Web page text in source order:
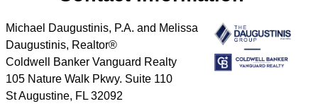
Michael Daugustinis, P.A. and Melissa
Daugustinis, Realtor®
Coldwell Banker Vanguard Realty
105 Nature Walk Pkwy. Suite 110
St Augustine, FL 32092